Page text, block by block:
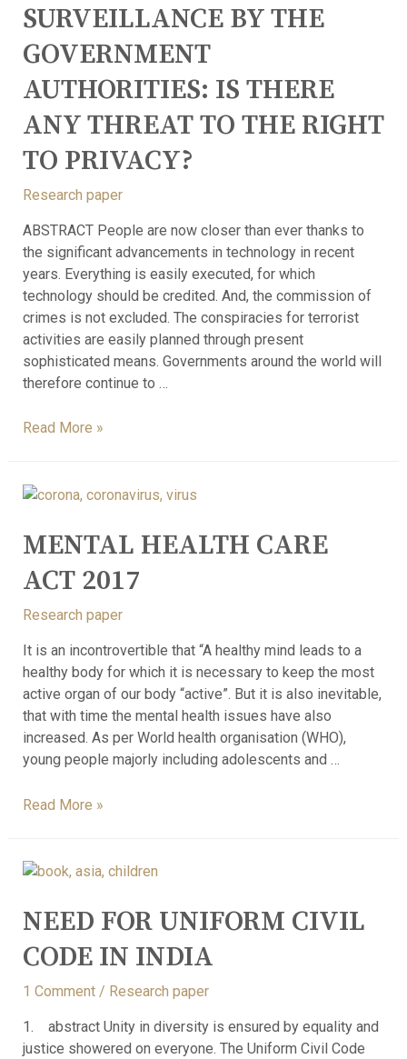
SURVEILLANCE BY THE
GOVERNMENT
AUTHORITIES: IS THERE
ANY THREAT TO THE RIGHT
TO PRIVACY?
Research paper
ABSTRACT People are now closer than ever thanks to
the significant advancements in technology in recent
years. Everything is easily executed, for which
technology should be credited. And, the commission of
crimes is not excluded. The conspiracies for terrorist
activities are easily planned through present
sophisticated means. Governments around the world will
therefore continue to …
Read More »
MENTAL HEALTH CARE
ACT 2017
Research paper
It is an incontrovertible that “A healthy mind leads to a
healthy body for which it is necessary to keep the most
active organ of our body “active”. But it is also inevitable,
that with time the mental health issues have also
increased. As per World health organisation (WHO),
young people majorly including adolescents and …
Read More »
NEED FOR UNIFORM CIVIL
CODE IN INDIA
1 Comment / Research paper
1. abstract Unity in diversity is ensured by equality and
justice showered on everyone. The Uniform Civil Code